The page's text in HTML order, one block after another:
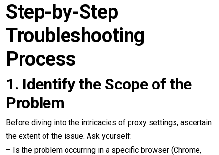
Step-by-Step
Troubleshooting
Process
1. Identify the Scope of the
Problem
Before diving into the intricacies of proxy settings, ascertain
the extent of the issue. Ask yourself:
– Is the problem occurring in a specific browser (Chrome,